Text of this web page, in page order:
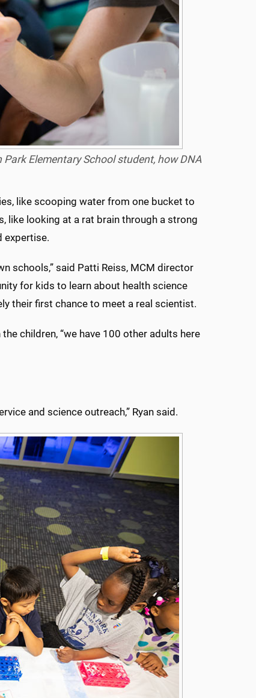
Elementary School student, how DNA
like scooping water from one bucket to
like looking at a rat brain through a strong
expertise.
schools,” said Patti Reiss, MCM director
for kids to learn about health science
their first chance to meet a real scientist.
children, “we have 100 other adults here
and science outreach,” Ryan said.